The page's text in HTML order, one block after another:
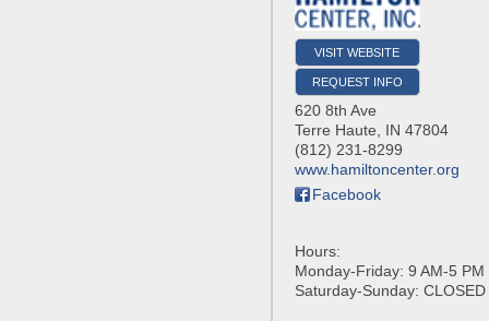
VISIT WEBSITE
REQUEST INFO
620 8th Ave
Terre Haute
IN 47804
(812) 231-8299
www.hamiltoncenter.org
Facebook
Hours:
Monday-Friday: 9 AM-5 PM
Saturday-Sunday: CLOSED